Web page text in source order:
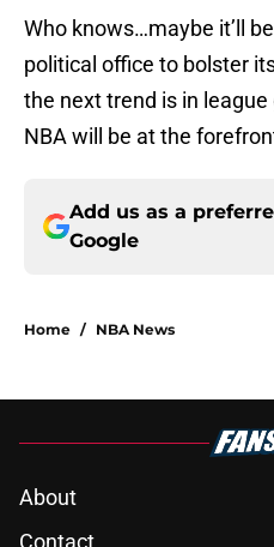
Who knows…maybe it’ll
political office to bolster
the next trend is in
NBA will be at the
Add us as a
Google
Home / NBA News
About
Contact